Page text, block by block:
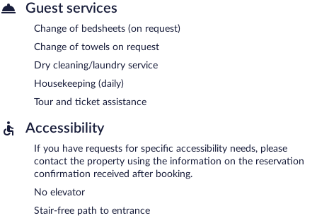
Guest services
Change of bedsheets (on request)
Change of towels on request
Dry cleaning/laundry service
Housekeeping (daily)
Tour and ticket assistance
Accessibility
If you have requests for specific accessibility needs, please
contact the property using the information on the reservation
confirmation received after booking.
No elevator
Stair-free path to entrance